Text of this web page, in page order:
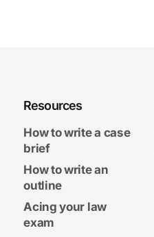
Resources
How to write a case
brief
How to write an
outline
Acing your law
exam